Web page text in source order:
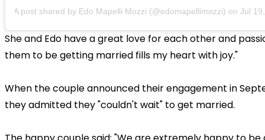
A post shared by Edo Mapelli Mozzi (@edomapellimozzi) onJul 19,
She and Edo have a great love for each other and
them to be getting married fills my heart with joy."
When the couple announced their engagement in
they admitted they "couldn't wait" to get married.